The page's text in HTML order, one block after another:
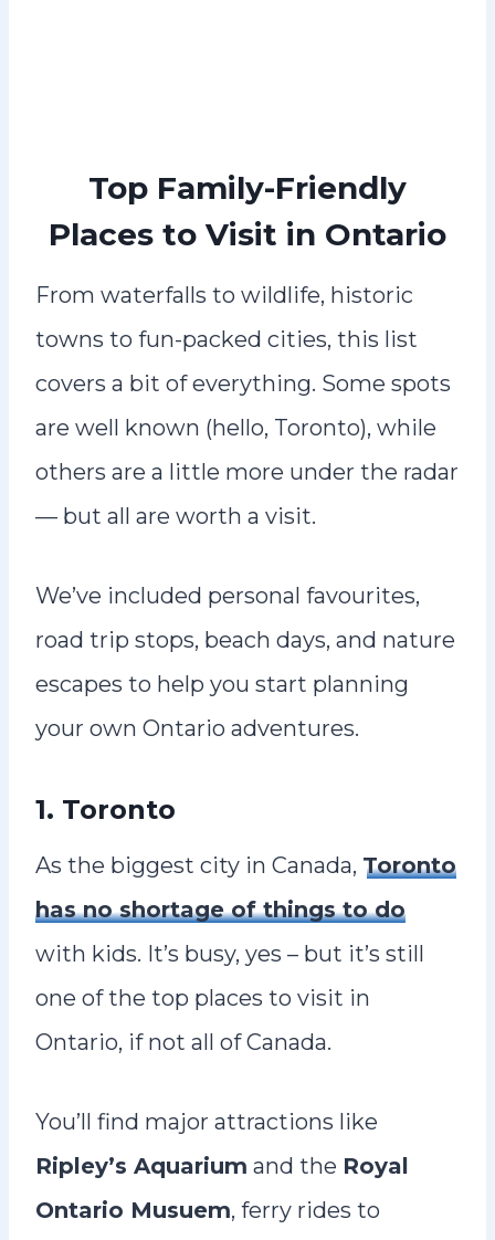
Top Family-Friendly
Places to Visit in Ontario
From waterfalls to wildlife, historic
towns to fun-packed cities, this list
covers a bit of everything. Some spots
are well known (hello, Toronto), while
others are a little more under the radar
— but all are worth a visit.
We’ve included personal favourites,
road trip stops, beach days, and nature
escapes to help you start planning
your own Ontario adventures.
1. Toronto
As the biggest city in Canada, Toronto
has no shortage of things to do
with kids. It’s busy, yes – but it’s still
one of the top places to visit in
Ontario, if not all of Canada.
You’ll find major attractions like
Ripley’s Aquarium and the Royal
Ontario Musuem, ferry rides to